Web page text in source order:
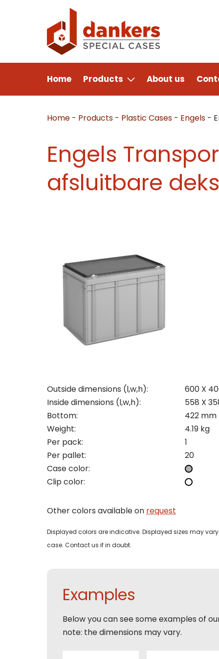
Home Products About us
Home - Products - Plastic Cases - Engels -
Engels
afsluitbare
Outside dimensions (l,w,h):
600 X
Inside dimensions (l,w,h):
558 X
Bottom:
422 mm
Weight:
4.19 kg
Per pack:
1
Per pallet:
20
Case color:
Clip color:
Other colors available on request
Displayed colors are indicative. Displayed sizes may
case. Contact us if in doubt.
Examples
Below you can see some examples of
note: the dimensions may vary.
Name
Naam